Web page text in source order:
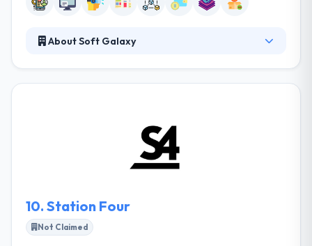
About Soft Galaxy
leading web and mobile app development company.
Soft Galaxy can help you combine complex back-
end technologies to make seamless cross-channel
10. Station Four
Not Claimed